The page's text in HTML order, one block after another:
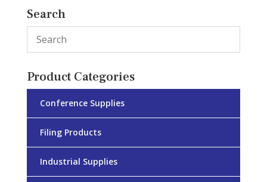
Search
Product Categories
Conference Supplies
Filing Products
Industrial Supplies